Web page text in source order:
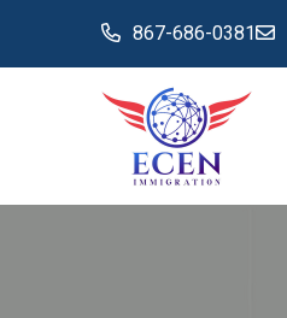
867-686-0381